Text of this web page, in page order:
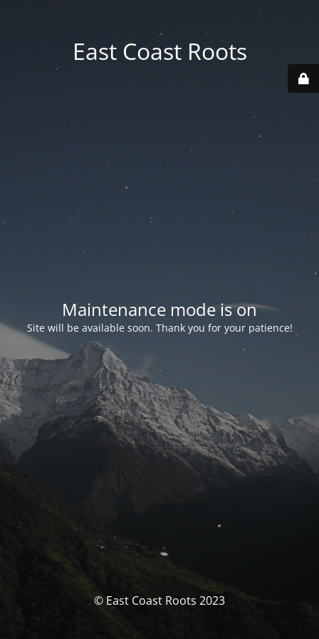
East Coast Roots
Maintenance mode is on
Site will be available soon. Thank you for your patience!
© East Coast Roots 2023